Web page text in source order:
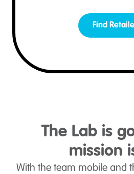
Find
The Lab is
mission
With the team mobile and